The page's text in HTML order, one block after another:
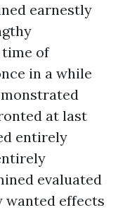
earnestly
of
in a while
at last
entirely
evaluated
wanted effects